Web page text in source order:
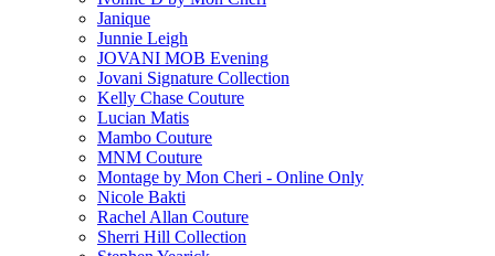
Janique
Junnie Leigh
JOVANI MOB Evening
Jovani Signature Collection
Kelly Chase Couture
Lucian Matis
Mambo Couture
MNM Couture
Montage by Mon Cheri - Online Only
Nicole Bakti
Rachel Allan Couture
Sherri Hill Collection